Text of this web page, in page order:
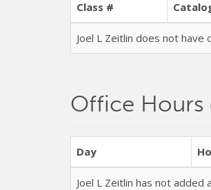
Class #
Joel L Zeitlin does not
Office Hours
Day
Joel L Zeitlin has not